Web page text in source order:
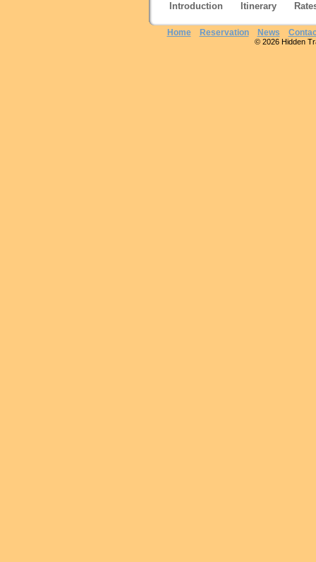
Introduction Itinerary
Home Reservation News
© 2026 Hidden